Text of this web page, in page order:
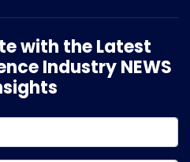
with the Latest
Industry NEWS